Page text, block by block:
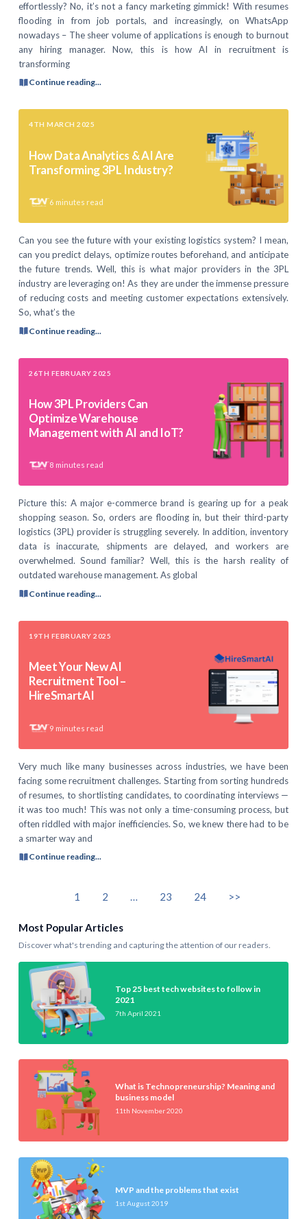
effortlessly? No, it’s not a fancy marketing gimmick! With resumes
flooding in from job portals, and increasingly, on WhatsApp
nowadays – The sheer volume of applications is enough to burnout
any hiring manager. Now, this is how AI in recruitment is
transforming
Continue reading...
4TH MARCH 2025
How Data Analytics & AI Are
Transforming 3PL Industry?
6 minutes read
Can you see the future with your existing logistics system? I mean,
can you predict delays, optimize routes beforehand, and anticipate
the future trends. Well, this is what major providers in the 3PL
industry are leveraging on! As they are under the immense pressure
of reducing costs and meeting customer expectations extensively.
So, what’s the
Continue reading...
26TH FEBRUARY 2025
How 3PL Providers Can
Optimize Warehouse
Management with AI and IoT?
8 minutes read
Picture this: A major e-commerce brand is gearing up for a peak
shopping season. So, orders are flooding in, but their third-party
logistics (3PL) provider is struggling severely. In addition, inventory
data is inaccurate, shipments are delayed, and workers are
overwhelmed. Sound familiar? Well, this is the harsh reality of
outdated warehouse management. As global
Continue reading...
19TH FEBRUARY 2025
Meet Your New AI
Recruitment Tool –
HireSmartAI
9 minutes read
Very much like many businesses across industries, we have been
facing some recruitment challenges. Starting from sorting hundreds
of resumes, to shortlisting candidates, to coordinating interviews —
it was too much! This was not only a time-consuming process, but
often riddled with major inefficiencies. So, we knew there had to be
a smarter way and
Continue reading...
1 2 … 23 24 >>
Most Popular Articles
Discover what's trending and capturing the attention of our readers.
Top 25 best tech websites to follow in
2021
7th April 2021
What is Technopreneurship? Meaning and
business model
11th November 2020
MVP and the problems that exist
1st August 2019